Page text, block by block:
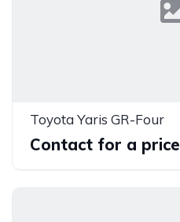
Toyota Yaris GR-Four
Contact for a price